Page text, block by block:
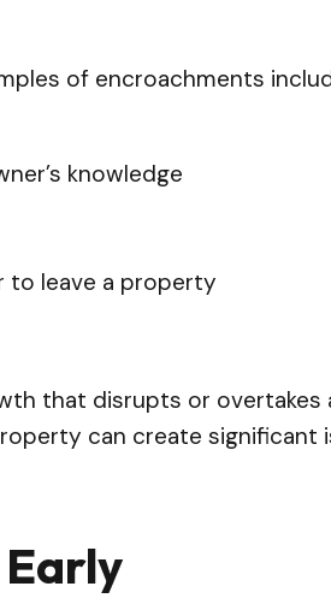
of encroachments
knowledge
to leave a property
that disrupts or overtakes
can create significant